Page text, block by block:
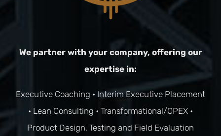
We partner with your company, offering our
expertise in:
Executive Coaching • Interim Executive Placement
• Lean Consulting • Transformational/OPEX •
Product Design, Testing and Field Evaluation